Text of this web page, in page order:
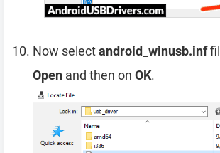
Now selectandroid_winusb.inf
Open and then on OK.